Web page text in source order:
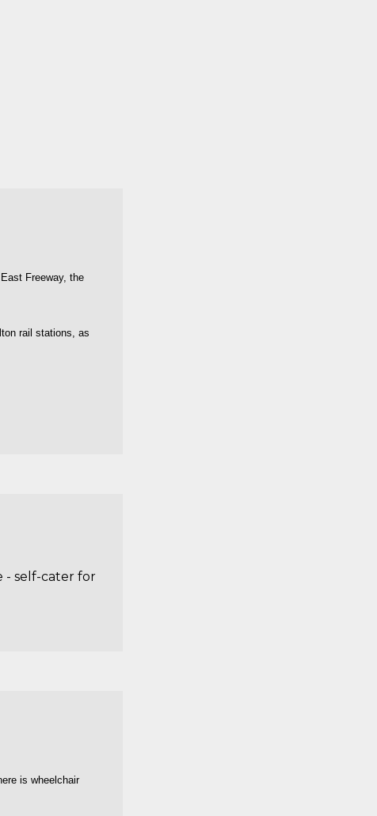
Freeway, the
rail stations, as
- self-cater for
is wheelchair